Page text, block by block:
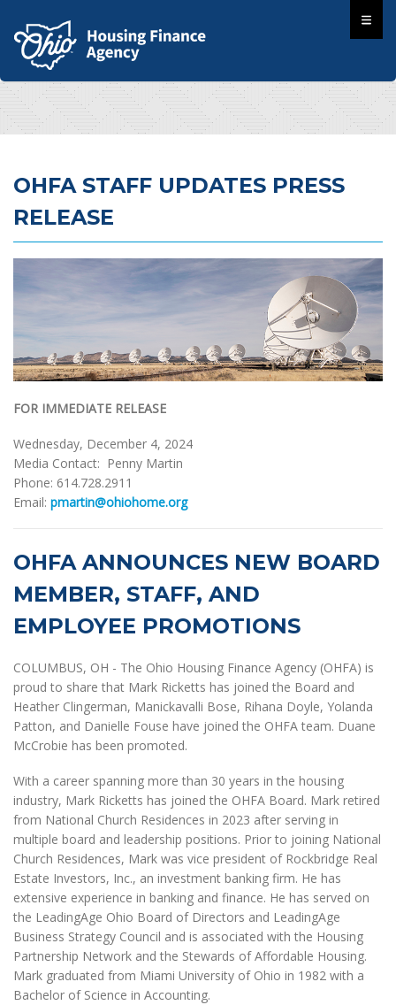
OHFA STAFF UPDATES PRESS
RELEASE
FOR IMMEDIATE RELEASE
Wednesday, December 4, 2024
Media Contact: Penny Martin
Phone: 614.728.2911
Email: pmartin@ohiohome.org
OHFA ANNOUNCES NEW BOARD
MEMBER, STAFF, AND
EMPLOYEE PROMOTIONS
COLUMBUS, OH - The Ohio Housing Finance Agency (OHFA) is
proud to share that Mark Ricketts has joined the Board and
Heather Clingerman, Manickavalli Bose, Rihana Doyle, Yolanda
Patton, and Danielle Fouse have joined the OHFA team. Duane
McCrobie has been promoted.
With a career spanning more than 30 years in the housing
industry, Mark Ricketts has joined the OHFA Board. Mark retired
from National Church Residences in 2023 after serving in
multiple board and leadership positions. Prior to joining National
Church Residences, Mark was vice president of Rockbridge Real
Estate Investors, Inc., an investment banking firm. He has
extensive experience in banking and finance. He has served on
the LeadingAge Ohio Board of Directors and LeadingAge
Business Strategy Council and is associated with the Housing
Partnership Network and the Stewards of Affordable Housing.
Mark graduated from Miami University of Ohio in 1982 with a
Bachelor of Science in Accounting.